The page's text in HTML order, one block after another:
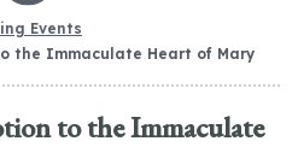
Events
the Immaculate Heart of Mary
to the Immaculate